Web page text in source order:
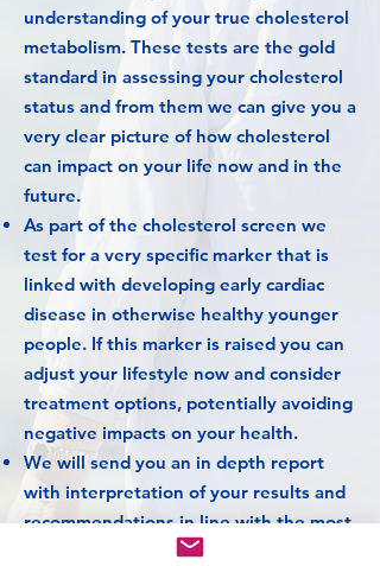
understanding of your true cholesterol
metabolism. These tests are the gold
standard in assessing your cholesterol
status and from them we can give you a
very clear picture of how cholesterol
can impact on your life now and in the
future.
As part of the cholesterol screen we
test for a very specific marker that is
linked with developing early cardiac
disease in otherwise healthy younger
people. If this marker is raised you can
adjust your lifestyle now and consider
treatment options, potentially avoiding
negative impacts on your health.
We will send you an in depth report
with interpretation of your results and
recommendations in line with the most
current national guidelines.